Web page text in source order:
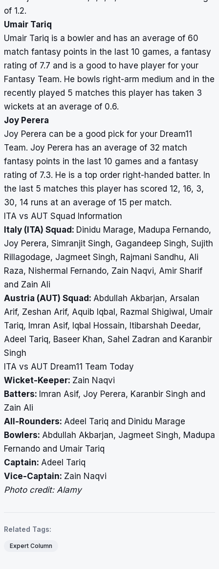
of 1.2.
Umair Tariq
Umair Tariq is a bowler and has an average of 60
match fantasy points in the last 10 games, a fantasy
rating of 7.7 and is a good to have player for your
Fantasy Team. He bowls right-arm medium and in the
recently played 5 matches this player has taken 3
wickets at an average of 0.6.
Joy Perera
Joy Perera can be a good pick for your Dream11
Team. Joy Perera has an average of 32 match
fantasy points in the last 10 games and a fantasy
rating of 7.3. He is a top order right-handed batter. In
the last 5 matches this player has scored 12, 16, 3,
30, 14 runs at an average of 15 per match.
ITA vs AUT Squad Information
Italy (ITA) Squad: Dinidu Marage, Madupa Fernando,
Joy Perera, Simranjit Singh, Gagandeep Singh, Sujith
Rillagodage, Jagmeet Singh, Rajmani Sandhu, Ali
Raza, Nishermal Fernando, Zain Naqvi, Amir Sharif
and Zain Ali
Austria (AUT) Squad: Abdullah Akbarjan, Arsalan
Arif, Zeshan Arif, Aquib Iqbal, Razmal Shigiwal, Umair
Tariq, Imran Asif, Iqbal Hossain, Itibarshah Deedar,
Adeel Tariq, Baseer Khan, Sahel Zadran and Karanbir
Singh
ITA vs AUT Dream11 Team Today
Wicket-Keeper: Zain Naqvi
Batters: Imran Asif, Joy Perera, Karanbir Singh and
Zain Ali
All-Rounders: Adeel Tariq and Dinidu Marage
Bowlers: Abdullah Akbarjan, Jagmeet Singh, Madupa
Fernando and Umair Tariq
Captain: Adeel Tariq
Vice-Captain: Zain Naqvi
Photo credit: Alamy
Related Tags:
Expert Column